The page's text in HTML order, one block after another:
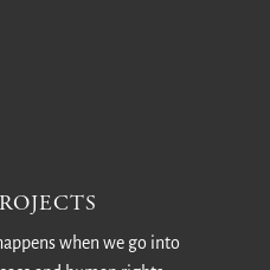
when we go into